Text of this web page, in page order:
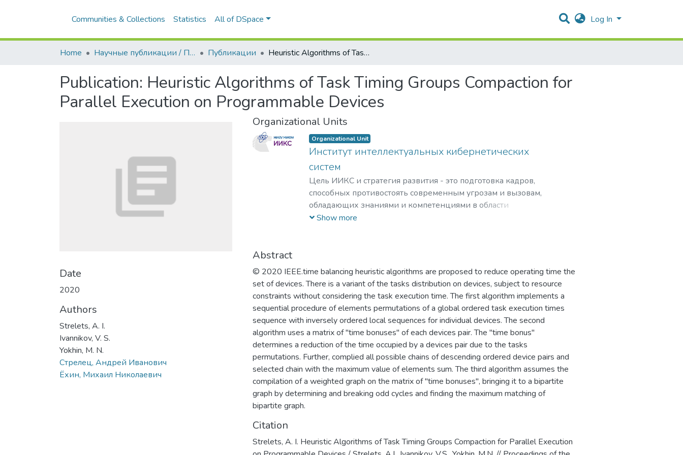
Communities & Collections Statistics All of DSpace Log In
Home Научные публикации / Препринты Публикации Heuristic Algorithms of Task Timing Groups Compaction for Parallel Execution on Programmable Devices
Publication: Heuristic Algorithms of Task Timing Groups Compaction for
Parallel Execution on Programmable Devices
Date
2020
Authors
Strelets, A. I.
Ivannikov, V. S.
Yokhin, M. N.
Стрелец, Андрей Иванович
Ёхин, Михаил Николаевич
Organizational Units
Organizational Unit
Институт интеллектуальных кибернетических
систем
Цель ИИКС и стратегия развития - это подготовка кадров,
способных противостоять современным угрозам и вызовам,
обладающих знаниями и компетенциями в области
кибернетики, информационной и финансовой безопасности
отмыванию денег, полученных преступным путем, и
финансированию терроризма.
Show more
Abstract
© 2020 IEEE.time balancing heuristic algorithms are proposed to reduce operating time the
set of devices. There is a variant of the tasks distribution on devices, subject to resource
constraints without considering the task execution time. The first algorithm implements a
sequential procedure of elements permutations of a global ordered task execution times
sequence with inversely ordered local sequences for individual devices. The second
algorithm uses a matrix of "time bonuses" of each devices pair. The "time bonus"
determines a reduction of the time occupied by a devices pair due to the tasks
permutations. Further, complied all possible chains of descending ordered device pairs and
selected chain with the maximum value of elements sum. The third algorithm assumes the
compilation of a weighted graph on the matrix of "time bonuses", bringing it to a bipartite
graph by determining and breaking odd cycles and finding the maximum matching of
bipartite graph.
Citation
Strelets, A. I. Heuristic Algorithms of Task Timing Groups Compaction for Parallel Execution